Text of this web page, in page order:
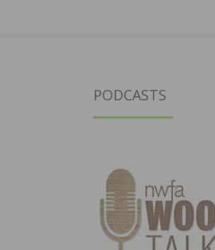
PODCASTS